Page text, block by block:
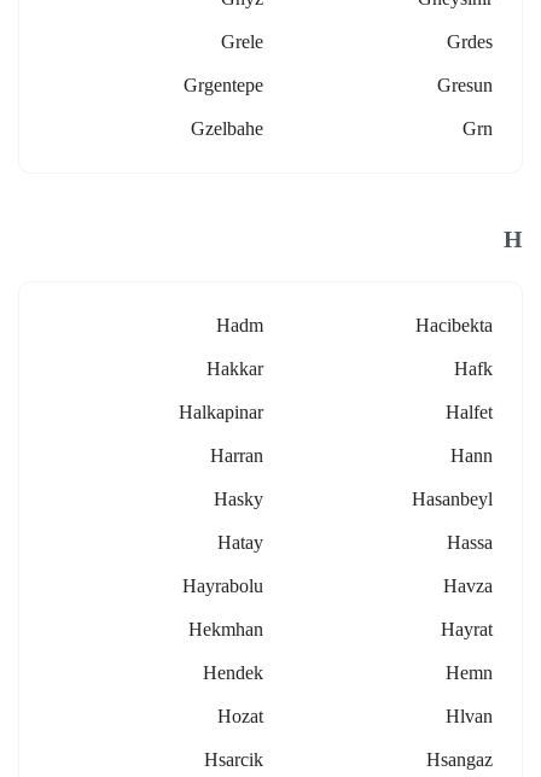
Grdes
Grele
Gresun
Grgentepe
Grn
Gzelbahe
H
Hacibekta
Hadm
Hafk
Hakkar
Halfet
Halkapinar
Hann
Harran
Hasanbeyl
Hasky
Hassa
Hatay
Havza
Hayrabolu
Hayrat
Hekmhan
Hemn
Hendek
Hlvan
Hozat
Hsangaz
Hsarcik